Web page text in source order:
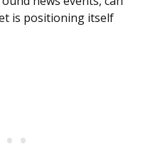
is positioning itself